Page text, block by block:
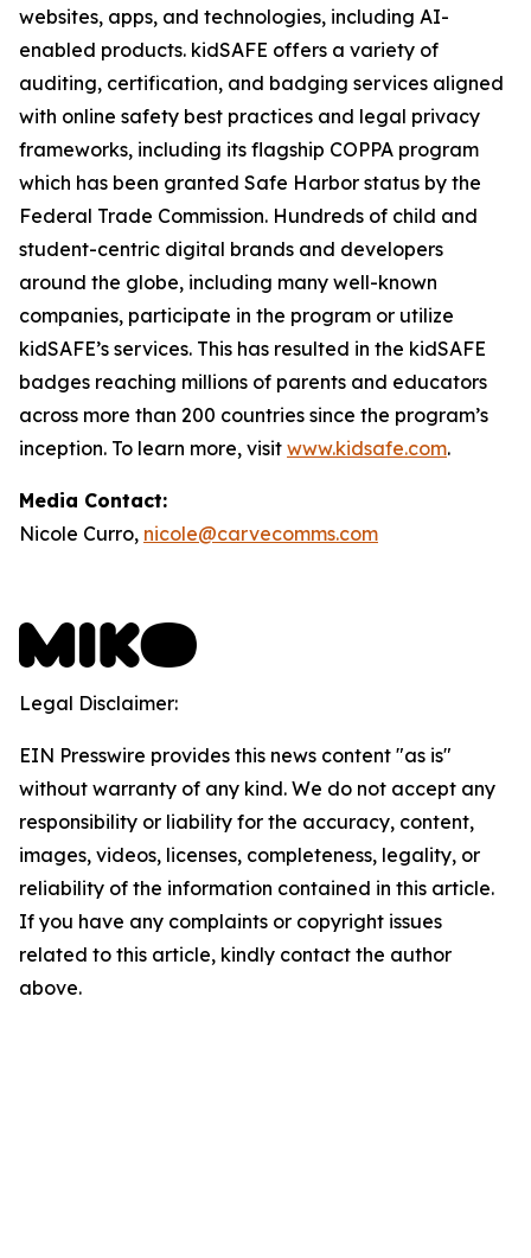
websites, apps, and technologies, including AI-
enabled products. kidSAFE offers a variety of
auditing, certification, and badging services aligned
with online safety best practices and legal privacy
frameworks, including its flagship COPPA program
which has been granted Safe Harbor status by the
Federal Trade Commission. Hundreds of child and
student-centric digital brands and developers
around the globe, including many well-known
companies, participate in the program or utilize
kidSAFE’s services. This has resulted in the kidSAFE
badges reaching millions of parents and educators
across more than 200 countries since the program’s
inception. To learn more, visit www.kidsafe.com.
Media Contact:
Nicole Curro, nicole@carvecomms.com
Legal Disclaimer:
EIN Presswire provides this news content "as is"
without warranty of any kind. We do not accept any
responsibility or liability for the accuracy, content,
images, videos, licenses, completeness, legality, or
reliability of the information contained in this article.
If you have any complaints or copyright issues
related to this article, kindly contact the author
above.